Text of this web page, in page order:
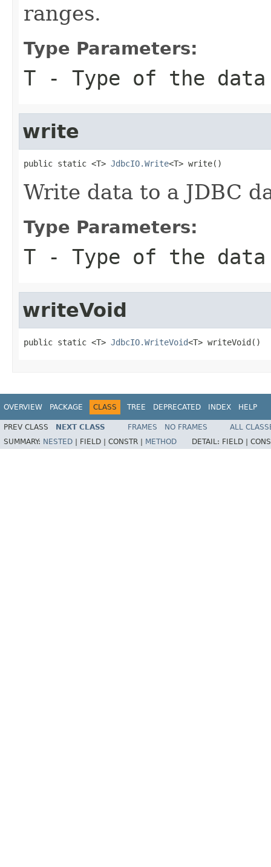
ranges.
Type Parameters:
T - Type of the
write
public static <T> JdbcIO.Write<T> write()
Write data to a JDBC
Type Parameters:
T - Type of the
writeVoid
public static <T> JdbcIO.WriteVoid<T> writeVoid()
OVERVIEW PACKAGE CLASS TREE DEPRECATED INDEX HELP
PREV CLASS NEXT CLASS FRAMES NO FRAMES
ALL
SUMMARY: NESTED FIELD | CONSTR | METHOD DETAIL: FIELD |